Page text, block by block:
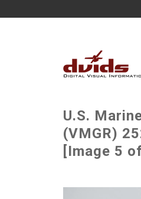
U.S.
(VMGR)
[Image 5